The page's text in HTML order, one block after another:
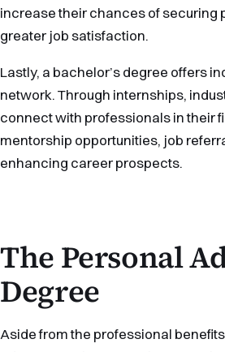
increase their chances of securing
greater job satisfaction.
Lastly, a bachelor’s degree offers
network. Through internships,
connect with professionals in their
mentorship opportunities, job
enhancing career prospects.
The Personal
Degree
Aside from the professional